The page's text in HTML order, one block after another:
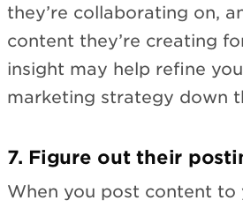
they’re collaborating on,
content they’re creating
insight may help refine
marketing strategy down
7. Figure out their
When you post content to